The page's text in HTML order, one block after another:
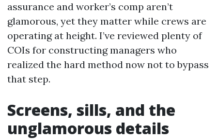
assurance and worker’s comp aren’t
glamorous, yet they matter while crews are
operating at height. I’ve reviewed plenty of
COIs for constructing managers who
realized the hard method now not to bypass
that step.
Screens, sills, and the
unglamorous details